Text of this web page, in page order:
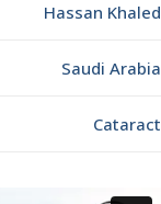
Hassan Khaled
Saudi Arabia
Cataract